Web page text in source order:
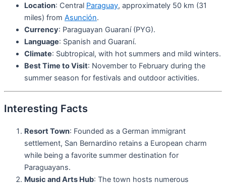
Location: Central Paraguay, approximately 50 km (31
miles) from Asunción.
Currency: Paraguayan Guaraní (PYG).
Language: Spanish and Guaraní.
Climate: Subtropical, with hot summers and mild winters.
Best Time to Visit: November to February during the
summer season for festivals and outdoor activities.
Interesting Facts
Resort Town: Founded as a German immigrant
settlement, San Bernardino retains a European charm
while being a favorite summer destination for
Paraguayans.
Music and Arts Hub: The town hosts numerous